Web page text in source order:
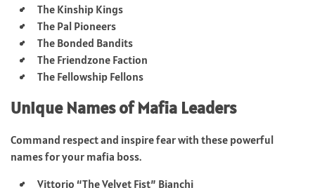
The Kinship Kings
The Pal Pioneers
The Bonded Bandits
The Friendzone Faction
The Fellowship Fellons
Unique Names of Mafia Leaders
Command respect and inspire fear with these powerful
names for your mafia boss.
Vittorio “The Velvet Fist” Bianchi